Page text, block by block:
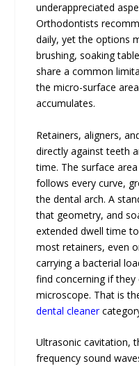
underappreciated
Orthodontists
daily, yet the options
brushing, soaking
share a common
the micro-surface
accumulates.
Retainers, aligners,
directly against teeth
time. The surface
follows every curve,
the dental arch. A
that geometry, and
extended dwell time
most retainers, even
carrying a bacterial
find concerning if
microscope. That is
dental cleaner
Ultrasonic cavitation,
frequency sound